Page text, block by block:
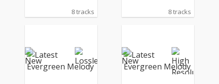
8 tracks 8 tracks